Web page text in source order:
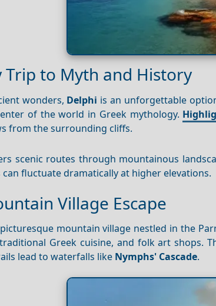
Trip to Myth and History
wonders, Delphi is an unforgettable
of the world in Greek mythology.
from the surrounding cliffs.
scenic routes through mountainous
fluctuate dramatically at higher elevations.
Village Escape
mountain village nestled in the
Greek cuisine, and folk art shops.
lead to waterfalls like Nymphs' Cascade.